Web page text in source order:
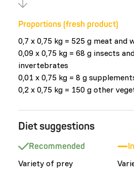
Proportions (fresh product)
0,7 x 0,75 kg = 525 g meat and
0,09 x 0,75 kg = 68 g insects
invertebrates
0,01 x 0,75 kg = 8 g
0,2 x 0,75 kg = 150 g other
Diet suggestions
Recommended
Variety of prey